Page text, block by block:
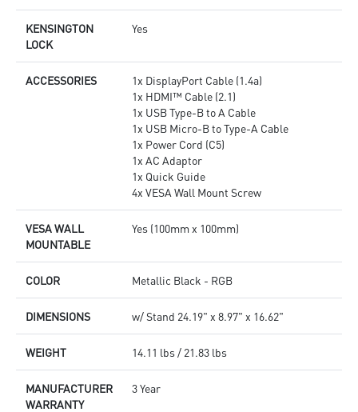
KENSINGTON
LOCK
Yes
ACCESSORIES
1x DisplayPort Cable (1.4a)
1x HDMI™ Cable (2.1)
1x USB Type-B to A Cable
1x USB Micro-B to Type-A Cable
1x Power Cord (C5)
1x AC Adaptor
1x Quick Guide
4x VESA Wall Mount Screw
VESA WALL
MOUNTABLE
Yes (100mm x 100mm)
COLOR Metallic Black - RGB
DIMENSIONS w/ Stand 24.19" x 8.97" x 16.62"
WEIGHT 14.11 lbs / 21.83 lbs
MANUFACTURER
WARRANTY
3 Year